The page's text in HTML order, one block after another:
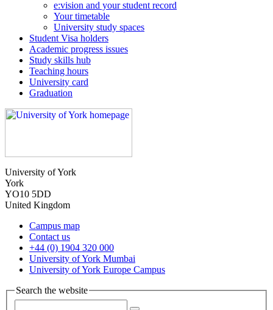
e:vision and your student record
Your timetable
University study spaces
Student Visa holders
Academic progress issues
Study skills hub
Teaching hours
University card
Graduation
University of York
York
YO10 5DD
United Kingdom
Campus map
Contact us
+44 (0) 1904 320 000
University of York Mumbai
University of York Europe Campus
Search the website